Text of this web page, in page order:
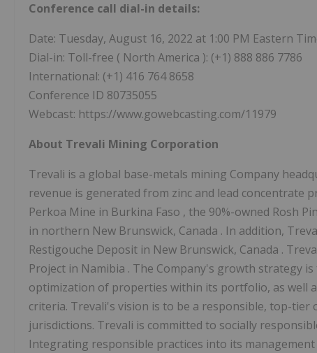
Conference call dial-in details:
Date: Tuesday, August 16, 2022 at 1:00 PM Eastern
Dial-in: Toll-free ( North America ): (+1) 888 886 7786
International: (+1) 416 764 8658
Conference ID 80735055
Webcast: https://www.gowebcasting.com/11979
About Trevali Mining Corporation
Trevali is a global base-metals mining Company
revenue is generated from zinc and lead concentrate
Perkoa Mine in Burkina Faso , the 90%-owned Rosh
in northern New Brunswick, Canada . In addition,
Restigouche Deposit in New Brunswick, Canada .
Project in Namibia . The Company's growth strategy
optimization of properties within its portfolio, as well
criteria. Trevali's vision is to be a responsible, top-
jurisdictions. Trevali is committed to socially
Integrating responsible practices into its